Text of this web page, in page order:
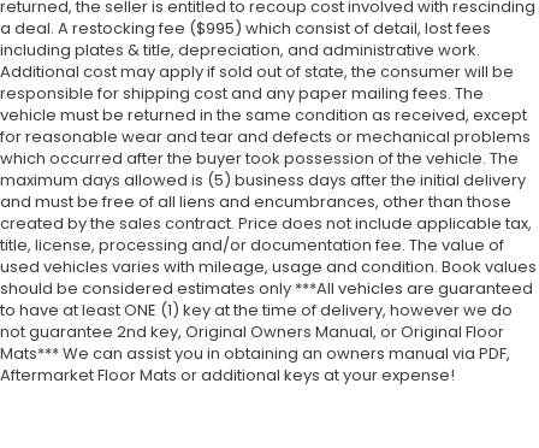
returned, the seller is entitled to recoup cost involved with rescinding
a deal. A restocking fee ($995) which consist of detail, lost fees
including plates & title, depreciation, and administrative work.
Additional cost may apply if sold out of state, the consumer will be
responsible for shipping cost and any paper mailing fees. The
vehicle must be returned in the same condition as received, except
for reasonable wear and tear and defects or mechanical problems
which occurred after the buyer took possession of the vehicle. The
maximum days allowed is (5) business days after the initial delivery
and must be free of all liens and encumbrances, other than those
created by the sales contract. Price does not include applicable tax,
title, license, processing and/or documentation fee. The value of
used vehicles varies with mileage, usage and condition. Book values
should be considered estimates only ***All vehicles are guaranteed
to have at least ONE (1) key at the time of delivery, however we do
not guarantee 2nd key, Original Owners Manual, or Original Floor
Mats*** We can assist you in obtaining an owners manual via PDF,
Aftermarket Floor Mats or additional keys at your expense!